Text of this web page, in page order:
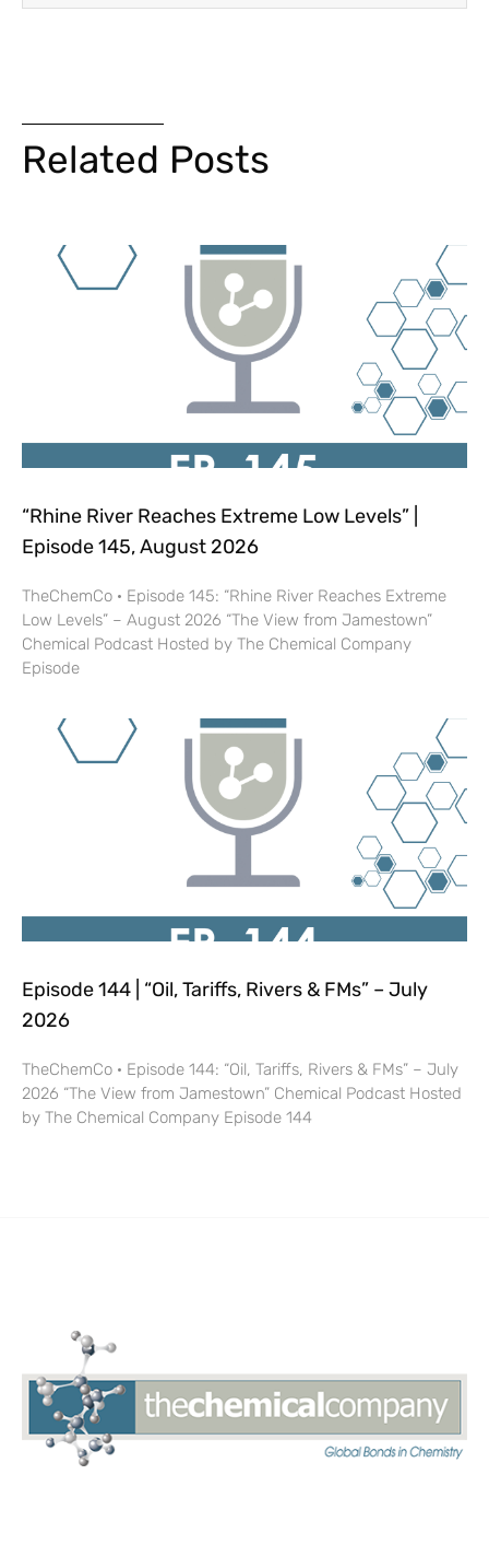
Related Posts
“Rhine River Reaches Extreme Low Levels” |
Episode 145, August 2026
TheChemCo · Episode 145: “Rhine River Reaches Extreme
Low Levels” – August 2026 “The View from Jamestown”
Chemical Podcast Hosted by The Chemical Company
Episode
Episode 144 | “Oil, Tariffs, Rivers & FMs” – July
2026
TheChemCo · Episode 144: “Oil, Tariffs, Rivers & FMs” – July
2026 “The View from Jamestown” Chemical Podcast Hosted
by The Chemical Company Episode 144